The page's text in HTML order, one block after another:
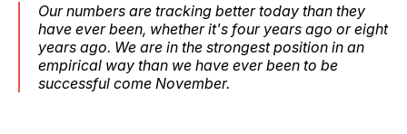
Our numbers are tracking better today than they
have ever been, whether it's four years ago or eight
years ago. We are in the strongest position in an
empirical way than we have ever been to be
successful come November.